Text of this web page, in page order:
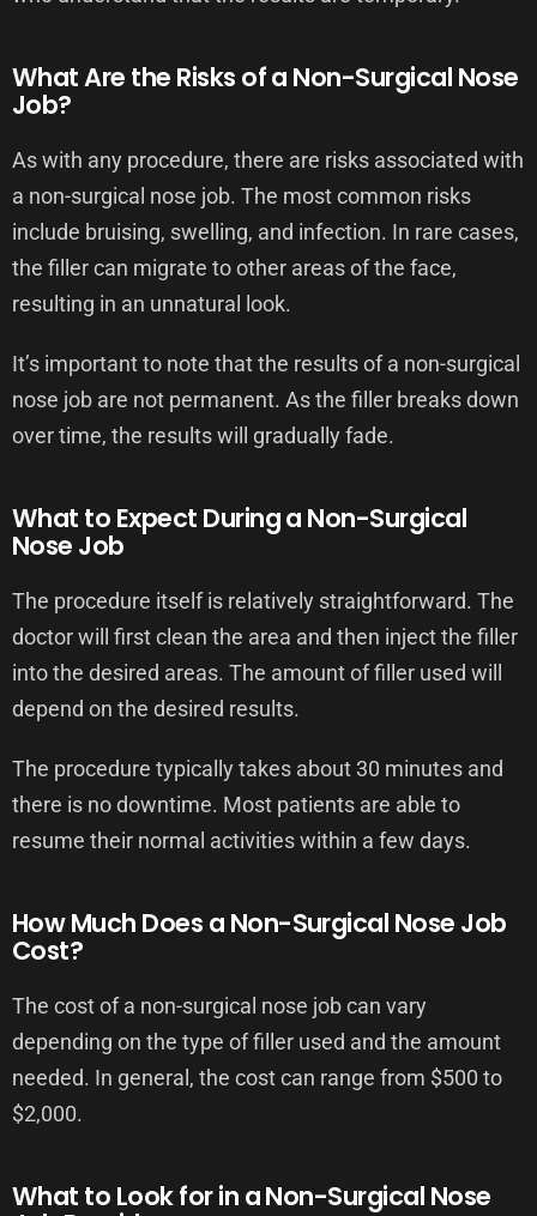
What Are the Risks of a Non-Surgical Nose
Job?
As with any procedure, there are risks associated with
a non-surgical nose job. The most common risks
include bruising, swelling, and infection. In rare cases,
the filler can migrate to other areas of the face,
resulting in an unnatural look.
It’s important to note that the results of a non-surgical
nose job are not permanent. As the filler breaks down
over time, the results will gradually fade.
What to Expect During a Non-Surgical
Nose Job
The procedure itself is relatively straightforward. The
doctor will first clean the area and then inject the filler
into the desired areas. The amount of filler used will
depend on the desired results.
The procedure typically takes about 30 minutes and
there is no downtime. Most patients are able to
resume their normal activities within a few days.
How Much Does a Non-Surgical Nose Job
Cost?
The cost of a non-surgical nose job can vary
depending on the type of filler used and the amount
needed. In general, the cost can range from $500 to
$2,000.
What to Look for in a Non-Surgical Nose